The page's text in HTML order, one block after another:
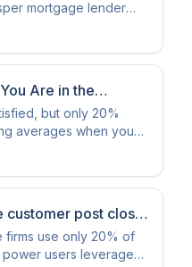
mortgage lender
local roots,
and care.
Are in the
but only 20%
averages when you
Enter the Peak-End
customer post close
firms use only 20% of
users leverage